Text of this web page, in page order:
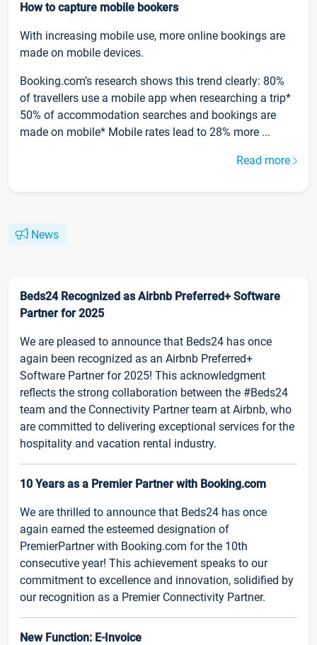
How to capture mobile bookers
With increasing mobile use, more online bookings are
made on mobile devices.
Booking.com’s research shows this trend clearly: 80%
of travellers use a mobile app when researching a trip*
50% of accommodation searches and bookings are
made on mobile* Mobile rates lead to 28% more ...
Read more
News
Beds24 Recognized as Airbnb Preferred+ Software
Partner for 2025
We are pleased to announce that Beds24 has once
again been recognized as an Airbnb Preferred+
Software Partner for 2025! This acknowledgment
reflects the strong collaboration between the #Beds24
team and the Connectivity Partner team at Airbnb, who
are committed to delivering exceptional services for the
hospitality and vacation rental industry.
10 Years as a Premier Partner with Booking.com
We are thrilled to announce that Beds24 has once
again earned the esteemed designation of
PremierPartner with Booking.com for the 10th
consecutive year! This achievement speaks to our
commitment to excellence and innovation, solidified by
our recognition as a Premier Connectivity Partner.
New Function: E-Invoice